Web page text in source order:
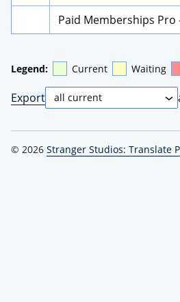
Paid Memberships
Legend: Current Waiting
Export
© 2026 Stranger Studios: Translate